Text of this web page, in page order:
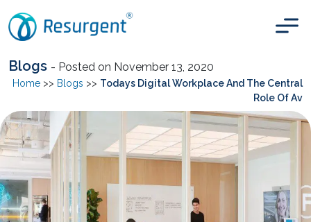
Blogs - Posted on November 13, 2020
Home >> Blogs >> Todays Digital Workplace And The Central
Role Of Av